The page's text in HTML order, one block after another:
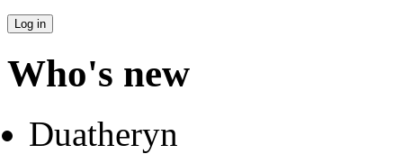
Who's new
Duatheryn